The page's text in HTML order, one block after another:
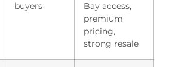
buyers
Bay access,
premium
pricing,
strong resale